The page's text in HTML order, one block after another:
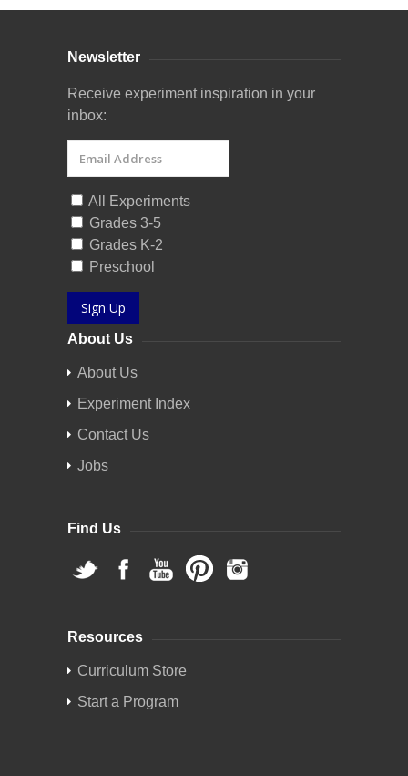
Newsletter
Receive experiment inspiration in your
inbox:
All Experiments
Grades 3-5
Grades K-2
Preschool
Sign Up
About Us
About Us
Experiment Index
Contact Us
Jobs
Find Us
Resources
Curriculum Store
Start a Program